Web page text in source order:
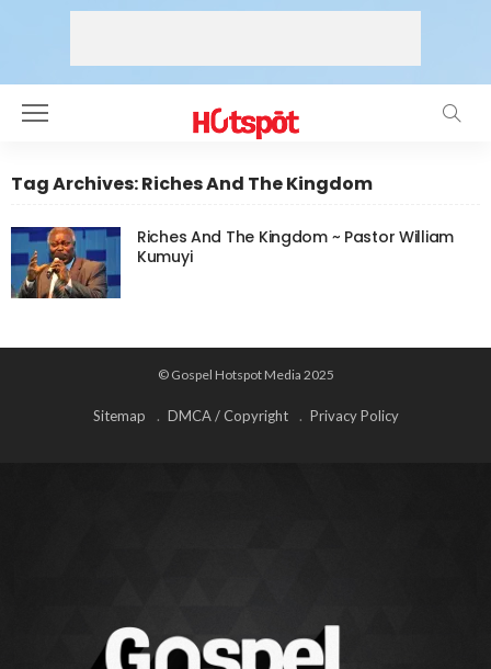
Tag Archives: Riches And The Kingdom
Riches And The Kingdom ~ Pastor William
Kumuyi
© Gospel Hotspot Media 2025
Sitemap DMCA / Copyright Privacy Policy